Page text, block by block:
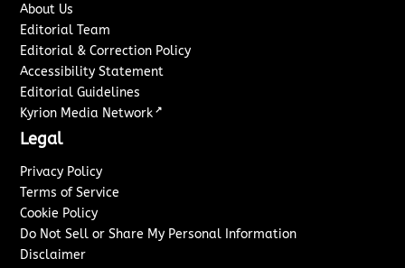
About Us
Editorial Team
Editorial & Correction Policy
Accessibility Statement
Editorial Guidelines
Kyrion Media Network ↗
Legal
Privacy Policy
Terms of Service
Cookie Policy
Do Not Sell or Share My Personal Information
Disclaimer